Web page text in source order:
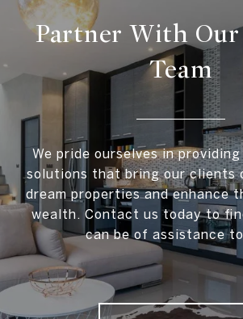
Partner With
Team
We pride ourselves in
solutions that bring our clients
dream properties and enhance
wealth. Contact us today to
can be of assistance